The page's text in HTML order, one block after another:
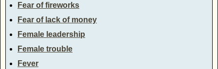
Fear of fireworks
Fear of lack of money
Female leadership
Female trouble
Fever